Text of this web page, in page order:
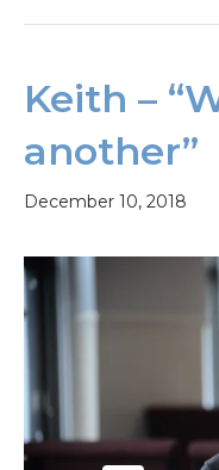
Keith –
another”
December 10, 2018